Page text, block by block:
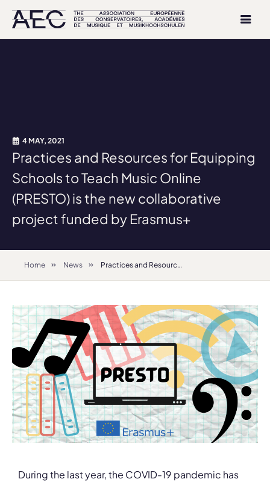
4 MAY, 2021
Practices and Resources for Equipping
Schools to Teach Music Online
(PRESTO) is the new collaborative
project funded by Erasmus+
Home News Practices and Resources for Equipping Schools to Teach Music Online (PRESTO) is the new collaborative project funded by Erasmus+
During the last year, the COVID-19 pandemic has